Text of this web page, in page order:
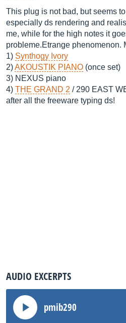
This plug is not bad, but seems
especially ds rendering and
me, while for the high notes it
probleme.Etrange phenomenon.
1) Synthogy Ivory
2)AKOUSTIK PIANO (once set)
3) NEXUS piano
4) THE GRAND 2 / 290 EAST
after all the freeware typing ds!
AUDIO EXCERPTS
pmib290